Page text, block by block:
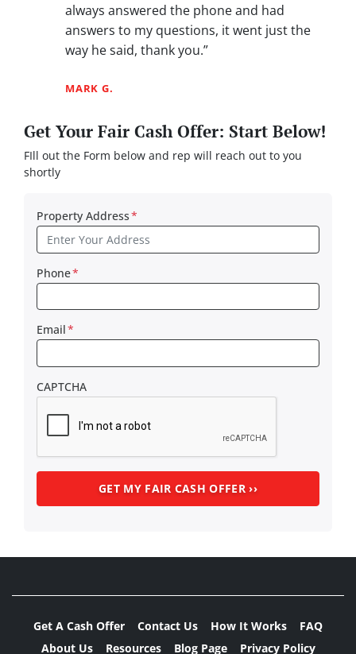
always answered the phone and had
answers to my questions, it went just the
way he said, thank you.”
MARK G.
Get Your Fair Cash Offer: Start Below!
FIll out the Form below and rep will reach out to you
shortly
Property Address*
Phone*
Email*
CAPTCHA
Get A Cash Offer Contact Us How It Works
FAQ
About Us
Resources Blog Page Privacy Policy